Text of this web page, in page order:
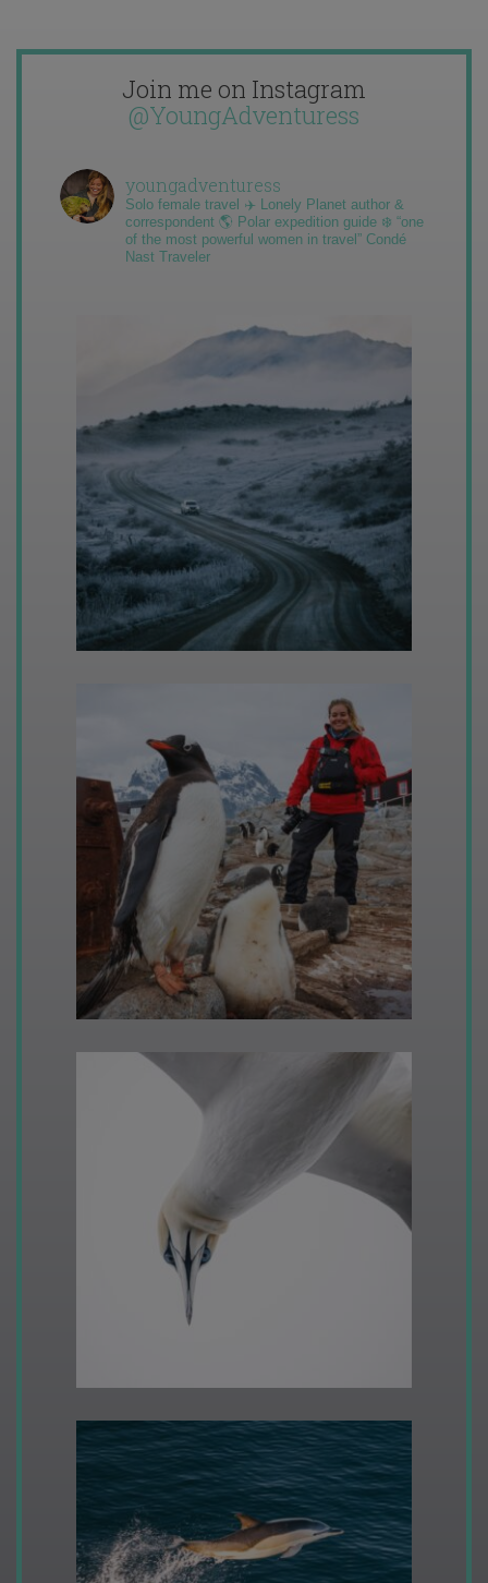
Join me on Instagram
@YoungAdventuress
youngadventuress
Solo female travel ✈️ Lonely Planet author &
correspondent 🌎 Polar expedition guide ❄️ “one
of the most powerful women in travel” Condé
Nast Traveler